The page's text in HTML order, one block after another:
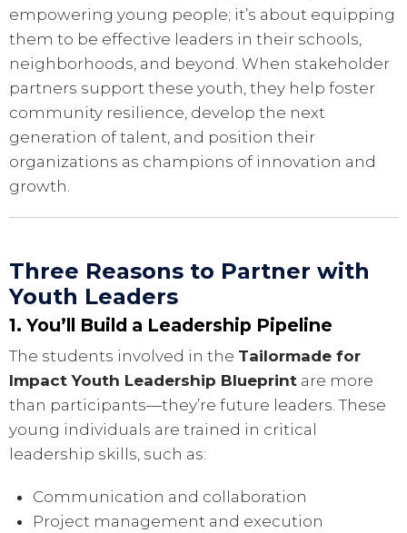
empowering young people; it’s about equipping
them to be effective leaders in their schools,
neighborhoods, and beyond. When stakeholder
partners support these youth, they help foster
community resilience, develop the next
generation of talent, and position their
organizations as champions of innovation and
growth.
Three Reasons to Partner with
Youth Leaders
1. You’ll Build a Leadership Pipeline
The students involved in the Tailormade for
Impact Youth Leadership Blueprint are more
than participants—they’re future leaders. These
young individuals are trained in critical
leadership skills, such as:
Communication and collaboration
Project management and execution